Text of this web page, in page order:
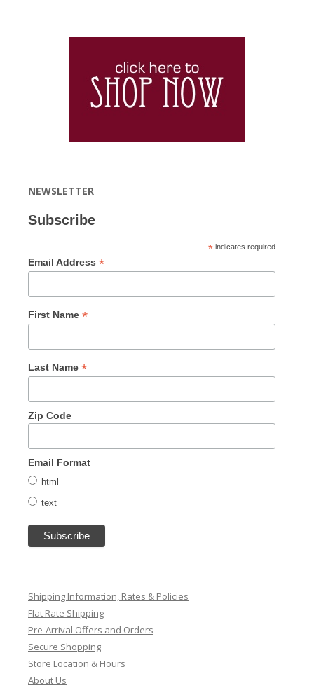
NEWSLETTER
Subscribe
* indicates required
Email Address *
First Name *
Last Name *
Zip Code
Email Format
html
text
Shipping Information, Rates & Policies
Flat Rate Shipping
Pre-Arrival Offers and Orders
Secure Shopping
Store Location & Hours
About Us